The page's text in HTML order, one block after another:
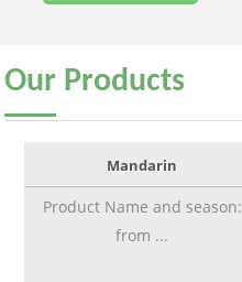
Our Products
Mandarin
Product Name and season:
from ...